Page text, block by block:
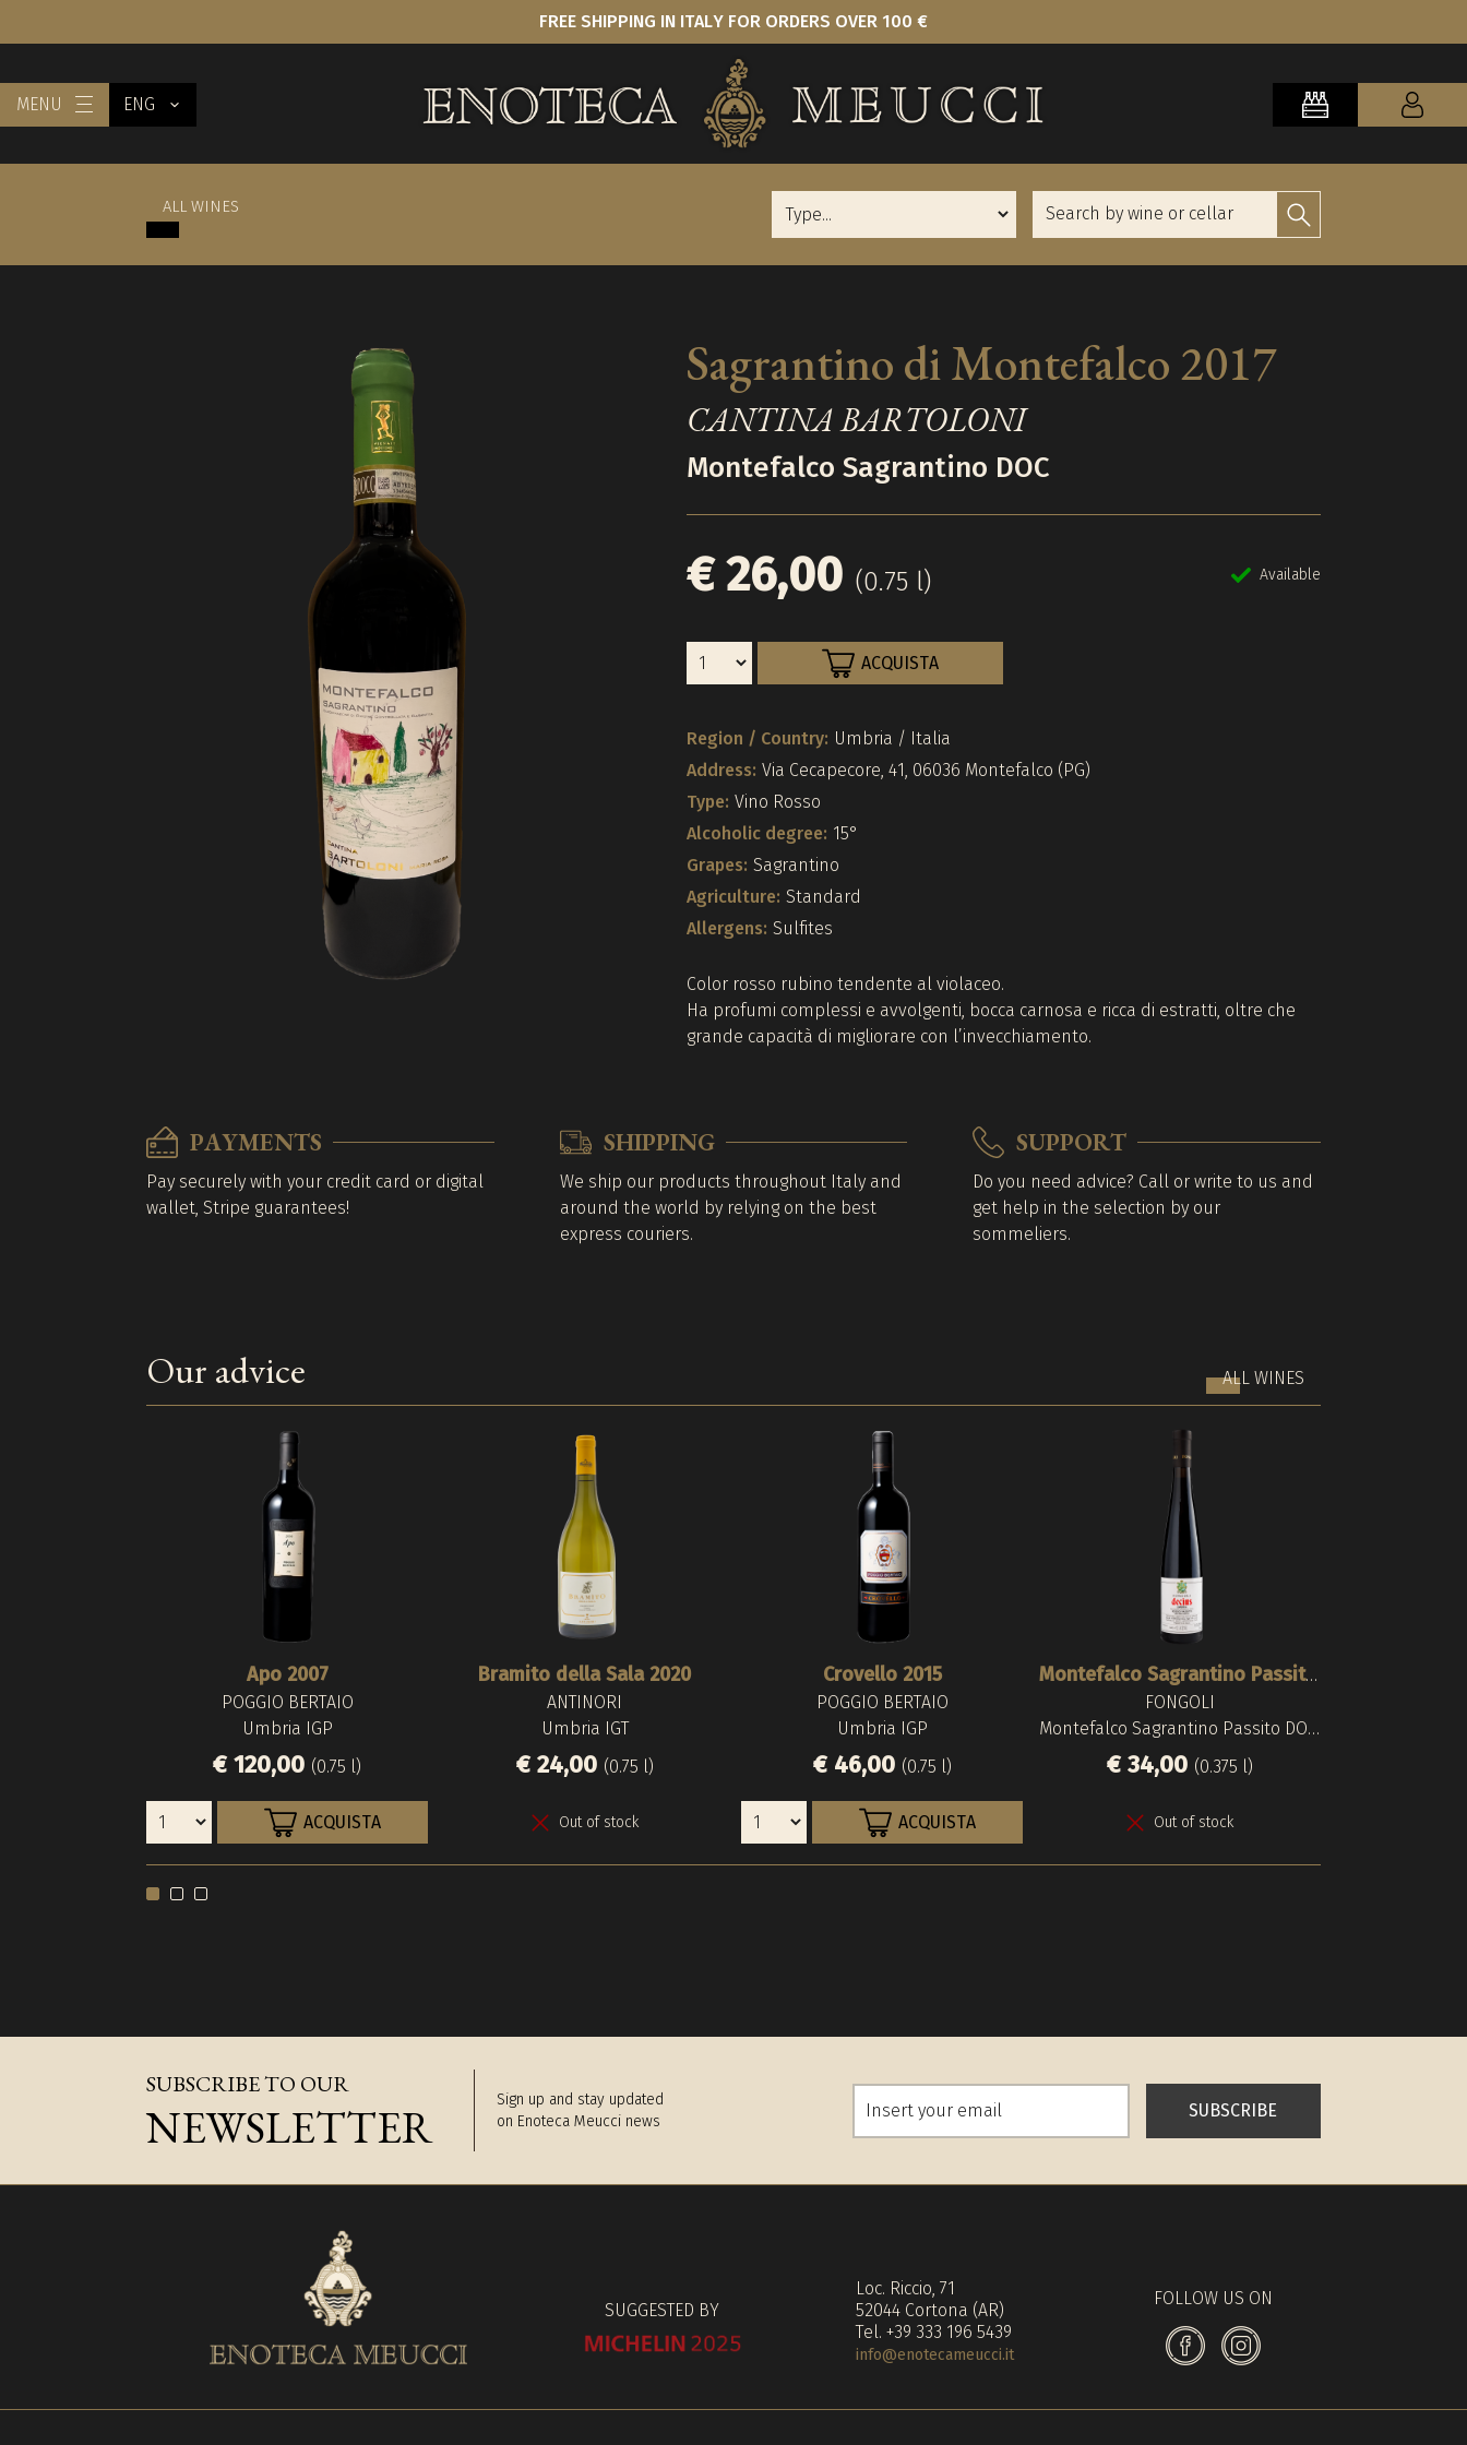
FREE SHIPPING IN ITALY FOR ORDERS OVER 100 €
MENU ENG
ALL WINES
Sagrantino di Montefalco 2017
CANTINA BARTOLONI
Montefalco Sagrantino DOC
€ 26,00 (0.75 l) Available
ACQUISTA
Region / Country: Umbria / Italia
Address: Via Cecapecore, 41, 06036 Montefalco (PG)
Type: Vino Rosso
Alcoholic degree: 15°
Grapes: Sagrantino
Agriculture: Standard
Allergens: Sulfites
Color rosso rubino tendente al violaceo.
Ha profumi complessi e avvolgenti, bocca carnosa e ricca di estratti, oltre che
grande capacità di migliorare con l’invecchiamento.
PAYMENTS
Pay securely with your credit card or digital
wallet, Stripe guarantees!
SHIPPING
We ship our products throughout Italy and
around the world by relying on the best
express couriers.
SUPPORT
Do you need advice? Call or write to us and
get help in the selection by our
sommeliers.
Our advice ALL WINES
Apo 2007
POGGIO BERTAIO
Umbria IGP
€ 120,00 (0.75 l)
ACQUISTA
Bramito della Sala 2020
ANTINORI
Umbria IGT
€ 24,00 (0.75 l)
Out of stock
Crovello 2015
POGGIO BERTAIO
Umbria IGP
€ 46,00 (0.75 l)
ACQUISTA
Montefalco Sagrantino Passito 2007
FONGOLI
Montefalco Sagrantino Passito DOCG
€ 34,00 (0.375 l)
Out of stock
SUBSCRIBE TO OUR
NEWSLETTER
Sign up and stay updated
on Enoteca Meucci news
SUBSCRIBE
SUGGESTED BY
Loc. Riccio, 71
52044 Cortona (AR)
Tel. +39 333 196 5439
info@enotecameucci.it
FOLLOW US ON